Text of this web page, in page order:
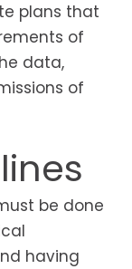
plans that
of
data,
of
be done
having